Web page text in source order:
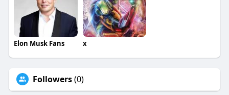
Elon Musk Fans x
Followers(0)